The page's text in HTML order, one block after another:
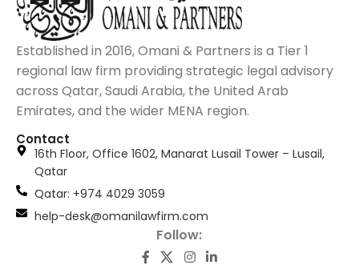
Established in 2016, Omani & Partners is a Tier 1
regional law firm providing strategic legal advisory
across Qatar, Saudi Arabia, the United Arab
Emirates, and the wider MENA region.
Contact
16th Floor, Office 1602, Manarat Lusail Tower – Lusail,
Qatar
َQatar: +974 4029 3059
help-desk@omanilawfirm.com
Follow: